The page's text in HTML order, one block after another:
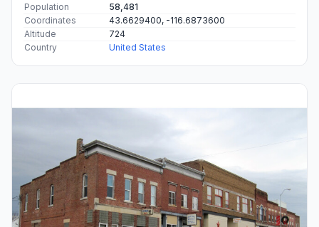
Population
58,481
Coordinates
43.6629400, -116.6873600
Altitude
724
Country
United States